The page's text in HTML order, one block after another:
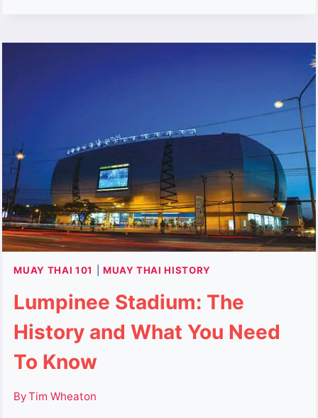
VISITING,
MUAY THAI 101 MUAY THAI HISTORY
Lumpinee Stadium: The
History and What You Need
To Know
ByTim Wheaton